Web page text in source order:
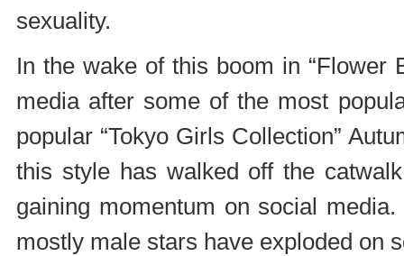
sexuality.
In the wake of this boom in “Flower
media after some of the most
popular “Tokyo Girls Collection”
this style has walked off the
gaining momentum on social
mostly male stars have exploded on